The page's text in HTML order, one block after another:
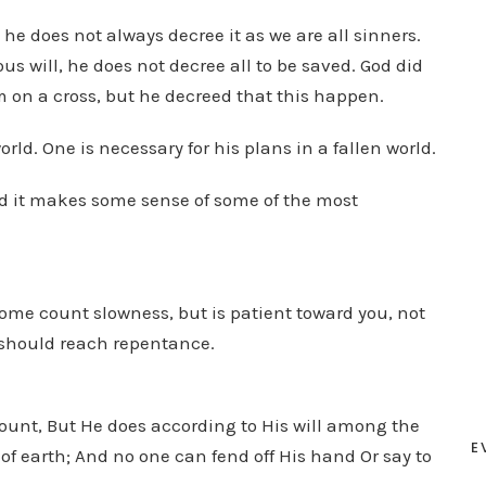
does not always decree it as we are all sinners.
will, he does not decree all to be saved. God did
a cross, but he decreed that this happen.
One is necessary for his plans in a fallen world.
makes some sense of some of the most
count slowness, but is patient toward you, not
reach repentance.
But He does according to His will among the
And no one can fend off His hand Or say to